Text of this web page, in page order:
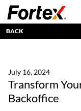
BACK
July 16, 2024
Transform
Backoffice